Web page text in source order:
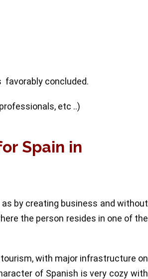
favorably concluded.
etc ..)
Spain in
by creating business and without
the person resides in one of the
with major infrastructure on
of Spanish is very cozy with